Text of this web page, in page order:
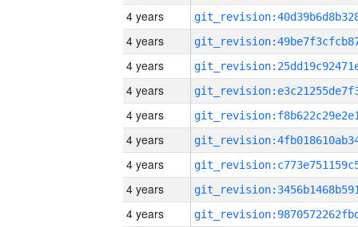
4 years
4 years
4 years
4 years
4 years
4 years
4 years
4 years
4 years